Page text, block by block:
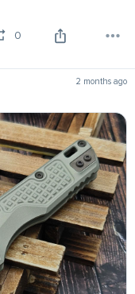
0
2 months ago